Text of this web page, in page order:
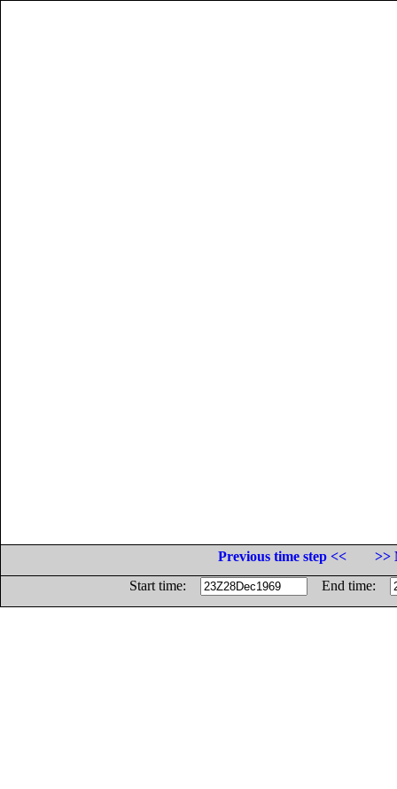
Previous time step <<
>>
Start time:
End time: